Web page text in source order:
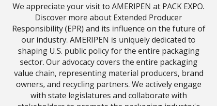
We appreciate your visit to AMERIPEN at PACK EXPO.
Discover more about Extended Producer
Responsibility (EPR) and its influence on the future of
our industry. AMERIPEN is uniquely dedicated to
shaping U.S. public policy for the entire packaging
sector. Our advocacy covers the entire packaging
value chain, representing material producers, brand
owners, and recycling partners. We actively engage
with state legislatures and collaborate with